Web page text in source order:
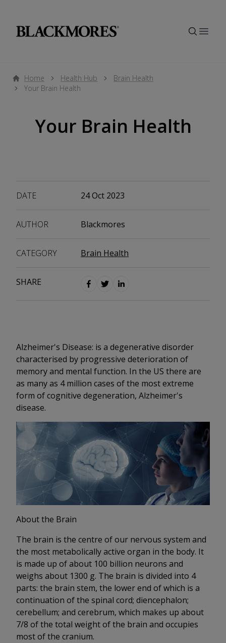
Home Health Hub
Brain Health
Your Brain Health
Your Brain Health
Alzheimer's Disease: is a degenerative disorder
characterised by progressive deterioration of
memory and mental function. In the US there are
as many as 4 million cases of the most extreme
form of cognitive degeneration, Alzheimer's
disease.
About the Brain
The brain is the centre of our nervous system and
the most metabolically active organ in the body. It
is made up of about 100 billion neurons and
weighs about 1300 g. The brain is divided into 4
parts: the brain stem, the lower end of which is a
continuation of the spinal cord; diencephalon;
cerebellum; and cerebrum, which makes up about
7/8 of the total weight of the brain and occupies
most of the cranium.
DATE 24 Oct 2023
AUTHOR Blackmores
CATEGORY Brain Health
SHARE